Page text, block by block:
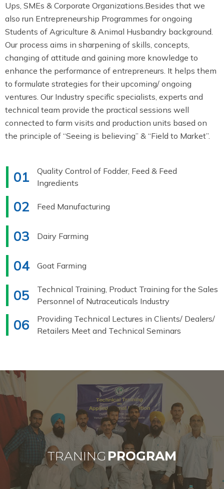
Ups, SMEs & Corporate Organizations.Besides that we
also run Entrepreneurship Programmes for ongoing
Students of Agriculture & Animal Husbandry background.
Our process aims in sharpening of skills, concepts,
changing of attitude and gaining more knowledge to
enhance the performance of entrepreneurs. It helps them
to formulate strategies for their upcoming/ ongoing
ventures. Our Industry specific specialists, experts and
technical team provide the practical sessions well
connected to farm visits and production units based on
the principle of “Seeing is believing” & “Field to Market”.
01
Quality Control of Fodder, Feed & Feed
Ingredients
02 Feed Manufacturing
03 Dairy Farming
04 Goat Farming
05
Technical Training, Product Training for the Sales
Personnel of Nutraceuticals Industry
06
Providing Technical Lectures in Clients/ Dealers/
Retailers Meet and Technical Seminars
TRANING PROGRAM